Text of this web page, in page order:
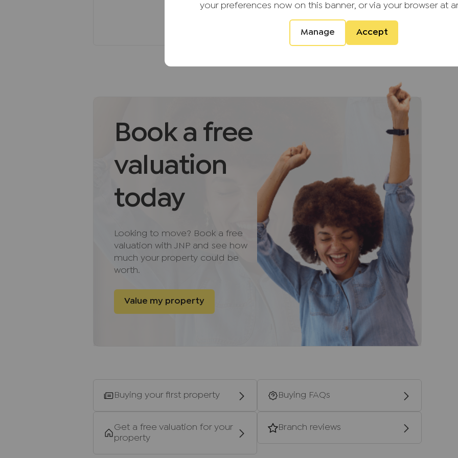
your preferences now on this banner, or via your browser at
Manage Accept
restaurants, and many more local amenities and offers an array of excellent
Council Tax band F. EPC band C.
We may refer you to recommended providers of ancillary services such as
Conveyancing, Financial Services, Insurance and Surveying. We may receive a
commission payment fee or other benefit (known as a referral fee) for
recommending their services. You are not under any obligation to use the
services of the recommended provider. The ancillary service provider may
be an associated company of JNP Estate Agents Ltd.
Please note it is a legal requirement that we require verified ID from
purchasers before instructing a sale. Please also note we shall require proof
of funds before we instruct the sale, together with your instructed solicitors.
Directions
Leave High Wycombe town centre in a southern direction along the A404
(Marlow Hill). Follow the road up the hill until you reach the top and take the
first right onto Marlow Road. Continue along this road and take the second
exit over the roundabout and continue on Marlow Road. Follow the road
along until you reach a roundabout and take the onto Cressex Road. Follow
the road along and you will have Reached your destination.
and appliances listed in this specification have not been tested by us and no
and measurements have been taken as a guide only and are not precise.
Floor plans where included are not to scale and accuracy is not guaranteed.
Book a free
valuation
today
Looking to move? Book a free
valuation with JNP and see how
much your property could be
worth.
Value my property
Buying your first property Buying FAQs
Get a free valuation for your
property
Branch reviews